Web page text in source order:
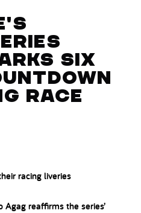
six
race
racing liveries
Agag reaffirms the series’